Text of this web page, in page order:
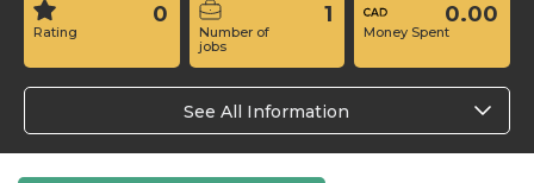
Rating
0
Number of
jobs
1
Money Spent
0.00
See All Information